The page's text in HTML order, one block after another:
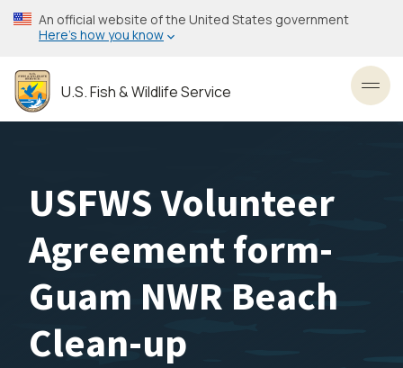
Skip
to
content
An official website of the United States government
Here’s how you know
U.S. Fish & Wildlife Service
USFWS Volunteer
Agreement form-
Guam NWR Beach
Clean-up